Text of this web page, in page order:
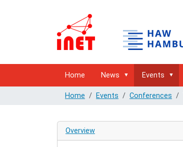
Home News Events
Home Events Conferences
Overview